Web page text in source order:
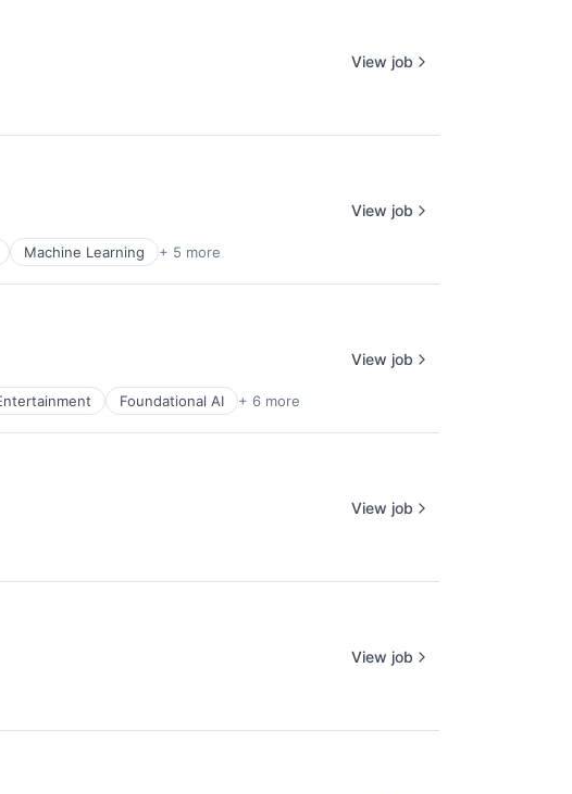
View job
Machine Learning + 5 more
View job
Foundational AI + 6 more
View job
View job
View job